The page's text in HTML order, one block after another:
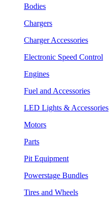
Bodies
Chargers
Charger Accessories
Electronic Speed Control
Engines
Fuel and Accessories
LED Lights & Accessories
Motors
Parts
Pit Equipment
Powerstage Bundles
Tires and Wheels